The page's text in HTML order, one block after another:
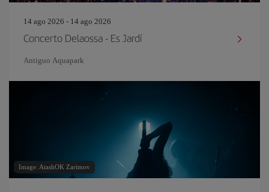
14 ago 2026 - 14 ago 2026
Concerto Delaossa - Es Jardí
Antiguo Aquapark
Image: AtashOK Zarimov